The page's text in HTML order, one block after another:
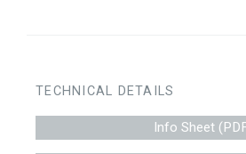
TECHNICAL DETAILS
Info Sheet